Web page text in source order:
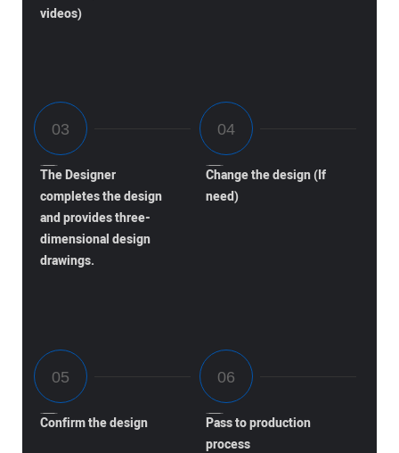
videos)
The Designer
completes the design
and provides three-
dimensional design
drawings.
Change the design (If
need)
Confirm the design
Pass to production
process